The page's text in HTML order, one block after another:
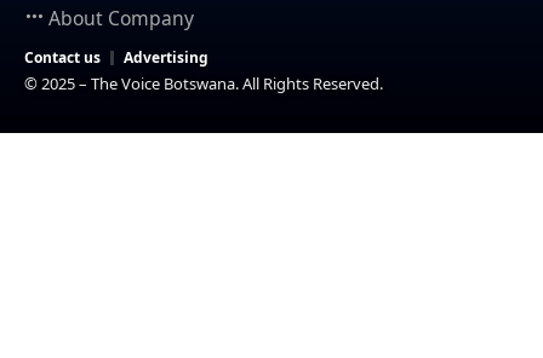
About Company
Contact us Advertising
© 2025 – The Voice Botswana. All Rights Reserved.